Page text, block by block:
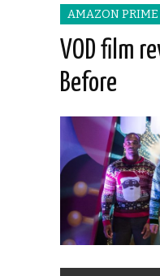
AMAZON PRIME
VOD film
Before